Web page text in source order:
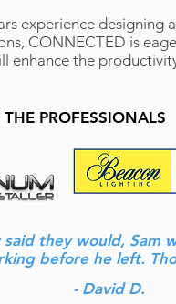
experience designing
CONNECTED is
enhance the
PROFESSIONALS
they would, Sam
before he left.
- David D.